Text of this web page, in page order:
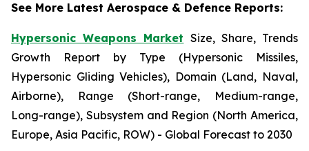
See More Latest Aerospace & Defence Reports:
Hypersonic Weapons Market Size, Share, Trends
Growth Report by Type (Hypersonic Missiles,
Hypersonic Gliding Vehicles), Domain (Land, Naval,
Airborne), Range (Short-range, Medium-range,
Long-range), Subsystem and Region (North America,
Europe, Asia Pacific, ROW) - Global Forecast to 2030